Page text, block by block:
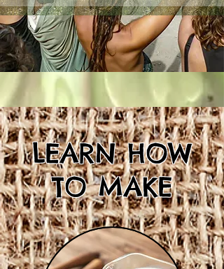
LEARN HOW
TO MAKE